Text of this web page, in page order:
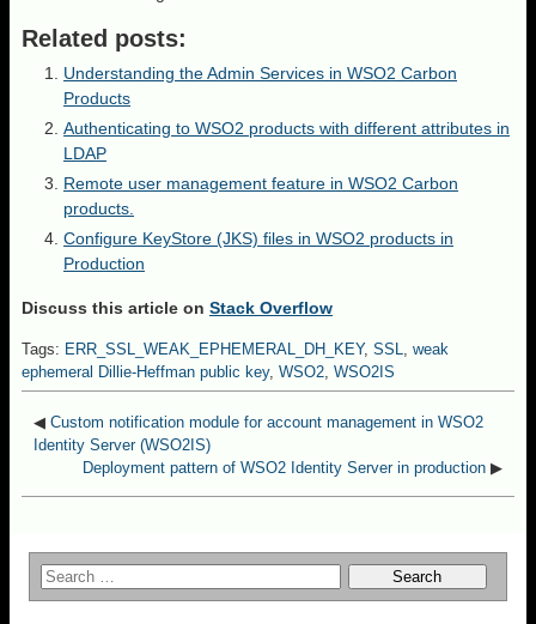
Related posts:
Understanding the Admin Services in WSO2 Carbon
Products
Authenticating to WSO2 products with different attributes in
LDAP
Remote user management feature in WSO2 Carbon
products.
Configure KeyStore (JKS) files in WSO2 products in
Production
Discuss this article on Stack Overflow
Tags: ERR_SSL_WEAK_EPHEMERAL_DH_KEY, SSL, weak
ephemeral Dillie-Heffman public key, WSO2, WSO2IS
◀ Custom notification module for account management in WSO2
Identity Server (WSO2IS)
Deployment pattern of WSO2 Identity Server in production ▶